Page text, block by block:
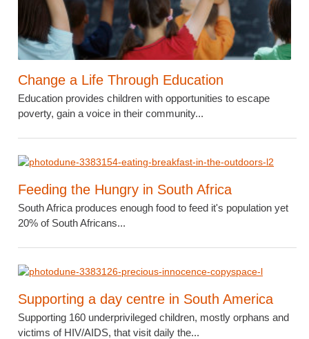
Change a Life Through Education
Education provides children with opportunities to escape
poverty, gain a voice in their community...
Feeding the Hungry in South Africa
South Africa produces enough food to feed it's population yet
20% of South Africans...
Supporting a day centre in South America
Supporting 160 underprivileged children, mostly orphans and
victims of HIV/AIDS, that visit daily the...